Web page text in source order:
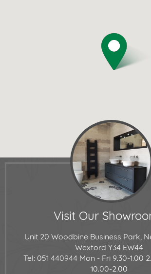
Visit Our
Unit 20 Woodbine Business Park,
Wexford Y34 EW44
Tel: 051 440944 Mon - Fri 9.30-1.00
10.00-2.00